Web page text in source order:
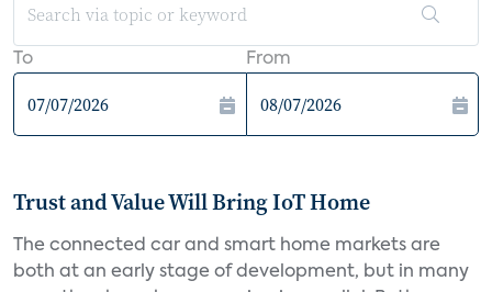
To From
Trust and Value Will Bring IoT Home
The connected car and smart home markets are
both at an early stage of development, but in many